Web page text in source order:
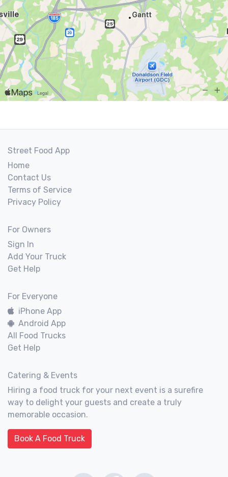
Street Food App
Home
Contact Us
Terms of Service
Privacy Policy
For Owners
Sign In
Add Your Truck
Get Help
For Everyone
iPhone App
Android App
All Food Trucks
Get Help
Catering & Events
Hiring a food truck for your next event is a surefire
way to delight your guests and create a truly
memorable occasion.
Book A Food Truck